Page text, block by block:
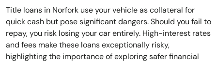
Title loans in Norfork use your vehicle as collateral for
quick cash but pose significant dangers. Should you fail to
repay, you risk losing your car entirely. High-interest rates
and fees make these loans exceptionally risky,
highlighting the importance of exploring safer financial